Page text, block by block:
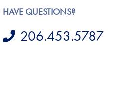
HAVE QUESTIONS?
206.453.5787